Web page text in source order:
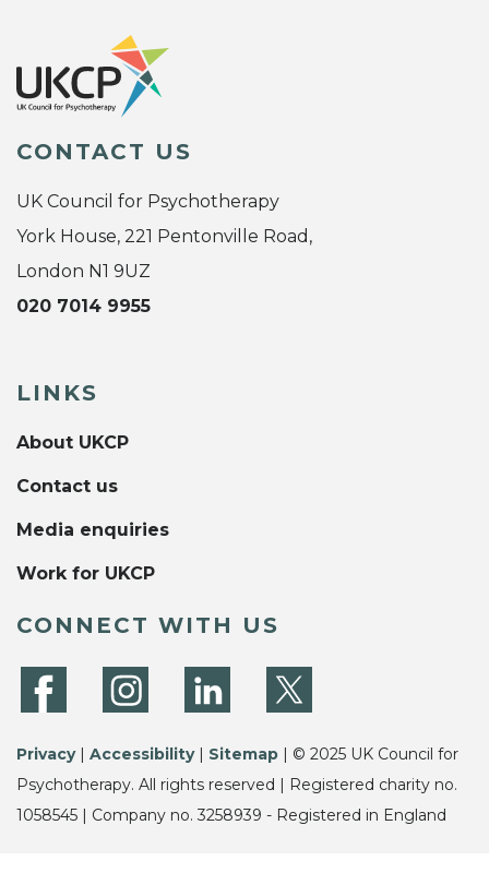
CONTACT US
UK Council for Psychotherapy
York House, 221 Pentonville Road,
London N1 9UZ
020 7014 9955
LINKS
About UKCP
Contact us
Media enquiries
Work for UKCP
CONNECT WITH US
Privacy| Accessibility| Sitemap | © 2025 UK Council for
Psychotherapy. All rights reserved | Registered charity no.
1058545 | Company no. 3258939 - Registered in England